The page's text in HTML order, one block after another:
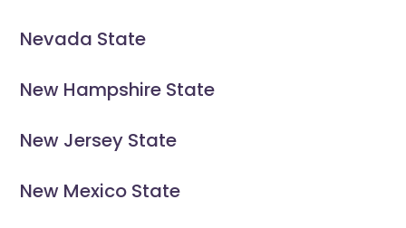
Nevada State
New Hampshire State
New Jersey State
New Mexico State